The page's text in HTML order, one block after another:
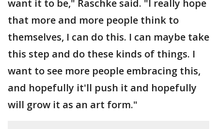
want it to be," Raschke said. "I really hope
that more and more people think to
themselves, I can do this. I can maybe take
this step and do these kinds of things. I
want to see more people embracing this,
and hopefully it'll push it and hopefully
will grow it as an art form."